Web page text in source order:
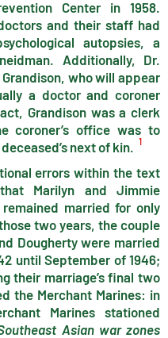
Center in 1958.
and their staff had
autopsies, a
Additionally, Dr.
who will appear
a doctor and coroner
Grandison was a clerk
coroner’s office was to
next of kin. 1
errors within the text
Marilyn and Jimmie
married for only
two years, the couple
Dougherty were married
until September of 1946;
their marriage’s final two
the Merchant Marines: in
Marines stationed
Asian war zones